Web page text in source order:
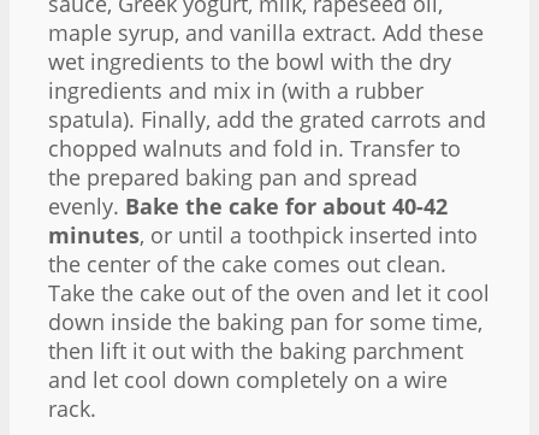
maple syrup, and vanilla extract. Add these
wet ingredients to the bowl with the dry
ingredients and mix in (with a rubber
spatula). Finally, add the grated carrots and
chopped walnuts and fold in. Transfer to
the prepared baking pan and spread
evenly. Bake the cake for about 40-42
minutes, or until a toothpick inserted into
the center of the cake comes out clean.
Take the cake out of the oven and let it cool
down inside the baking pan for some time,
then lift it out with the baking parchment
and let cool down completely on a wire
rack.